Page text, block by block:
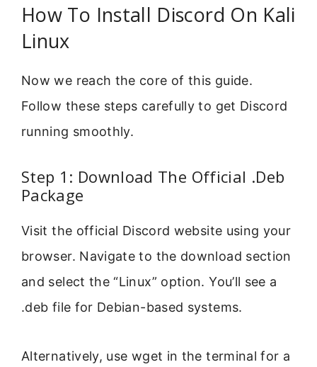
How To Install Discord On Kali
Linux
Now we reach the core of this guide.
Follow these steps carefully to get Discord
running smoothly.
Step 1: Download The Official .Deb
Package
Visit the official Discord website using your
browser. Navigate to the download section
and select the “Linux” option. You’ll see a
.deb file for Debian-based systems.
Alternatively, use wget in the terminal for a